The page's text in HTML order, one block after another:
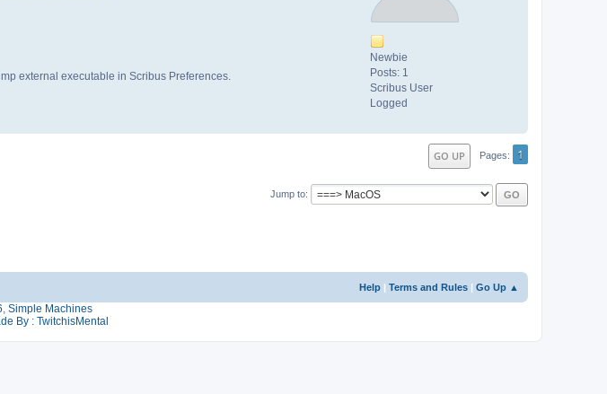
Newbie
Posts: 1
Scribus User
Logged
external executable in Scribus Preferences.
GO UP Pages 1
Jump to
Help | Terms and Rules | Go Up ▲
, Simple Machines
By : TwitchisMental